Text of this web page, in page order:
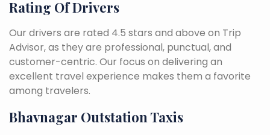
Rating Of Drivers
Our drivers are rated 4.5 stars and above on Trip
Advisor, as they are professional, punctual, and
customer-centric. Our focus on delivering an
excellent travel experience makes them a favorite
among travelers.
Bhavnagar Outstation Taxis